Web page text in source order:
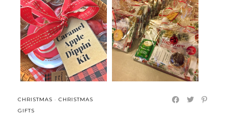
Caramel Apple Dipping Kit with
Prin...
A Virtual Christmas Tea for our
Wom...
CHRISTMAS · CHRISTMAS
GIFTS